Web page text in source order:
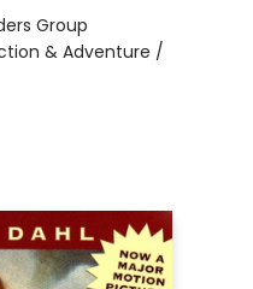
Group
& Adventure /